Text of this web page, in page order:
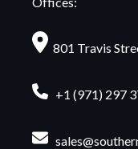
801 Travis
+1 (971) 297